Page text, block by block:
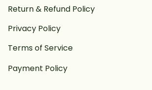
Return & Refund Policy
Privacy Policy
Terms of Service
Payment Policy